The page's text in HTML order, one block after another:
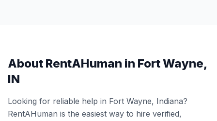
About RentAHuman in Fort Wayne,
IN
Looking for reliable help in Fort Wayne, Indiana?
RentAHuman is the easiest way to hire verified,